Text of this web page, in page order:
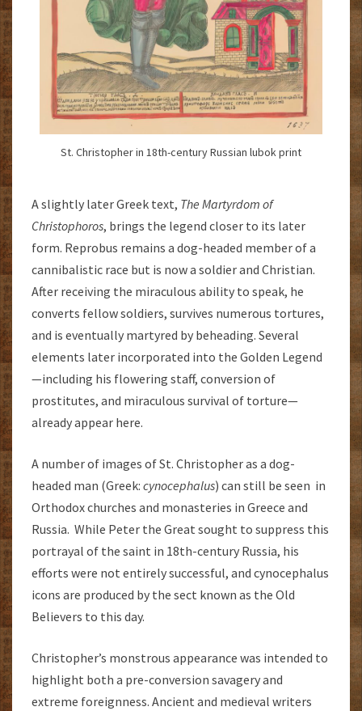
St. Christopher in 18th-century Russian lubok print
A slightly later Greek text, The Martyrdom of
Christophoros, brings the legend closer to its later
form. Reprobus remains a dog-headed member of a
cannibalistic race but is now a soldier and Christian.
After receiving the miraculous ability to speak, he
converts fellow soldiers, survives numerous tortures,
and is eventually martyred by beheading. Several
elements later incorporated into the Golden Legend
—including his flowering staff, conversion of
prostitutes, and miraculous survival of torture—
already appear here.
A number of images of St. Christopher as a dog-
headed man (Greek: cynocephalus) can still be seen in
Orthodox churches and monasteries in Greece and
Russia. While Peter the Great sought to suppress this
portrayal of the saint in 18th-century Russia, his
efforts were not entirely successful, and cynocephalus
icons are produced by the sect known as the Old
Believers to this day.
Christopher’s monstrous appearance was intended to
highlight both a pre-conversion savagery and
extreme foreignness. Ancient and medieval writers